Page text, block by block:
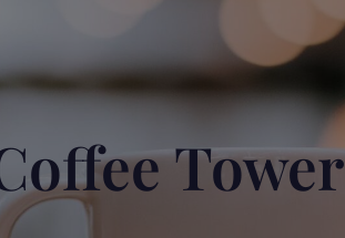
Tower